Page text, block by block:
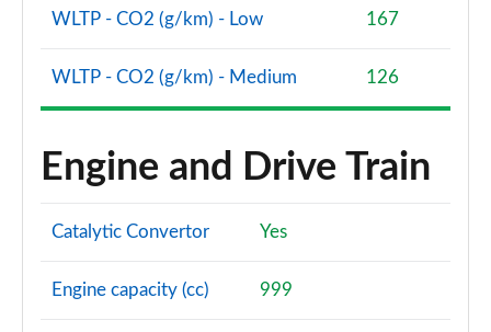
WLTP - CO2 (g/km) - Low 167
WLTP - CO2 (g/km) - Medium 126
Engine and Drive Train
Catalytic Convertor Yes
Engine capacity (cc) 999